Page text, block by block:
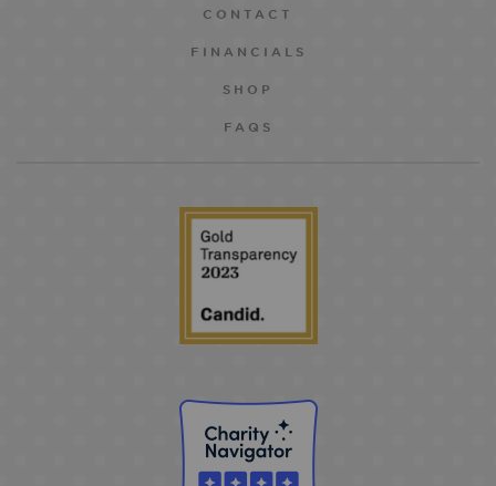
CONTACT
FINANCIALS
SHOP
FAQS